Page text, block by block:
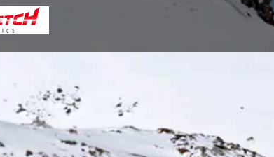
RED*NAVY(055*698)